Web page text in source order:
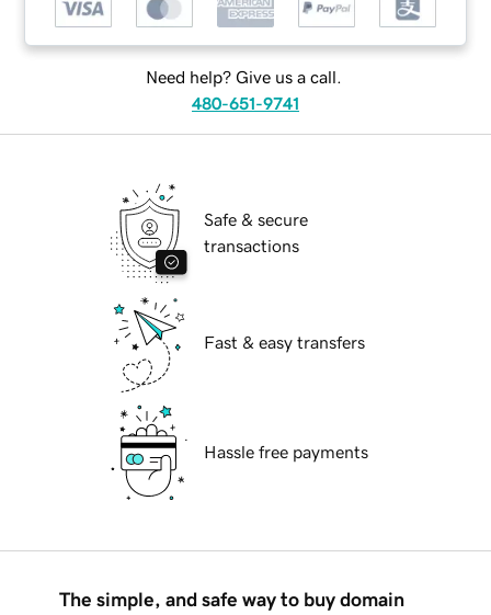
Need help? Give us a call.
480-651-9741
Safe & secure
transactions
Fast & easy transfers
Hassle free payments
The simple, and safe way to buy domain